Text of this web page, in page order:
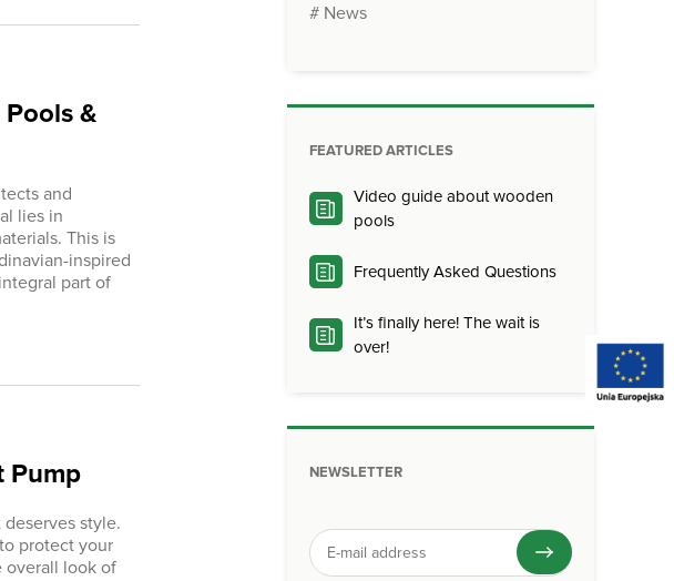
&
and
lies in
This is
inspired
part of
Pump
style.
protect your
overall look of
# News
FEATURED ARTICLES
Video guide about wooden
pools
Frequently Asked Questions
It’s finally here! The wait is
over!
NEWSLETTER